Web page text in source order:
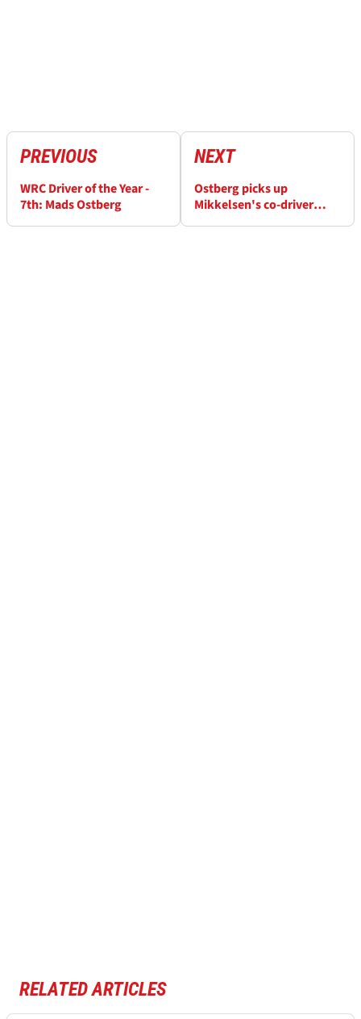
PREVIOUS
WRC Driver of the Year -
7th: Mads Ostberg
NEXT
Ostberg picks up
Mikkelsen's co-driver
RELATED ARTICLES